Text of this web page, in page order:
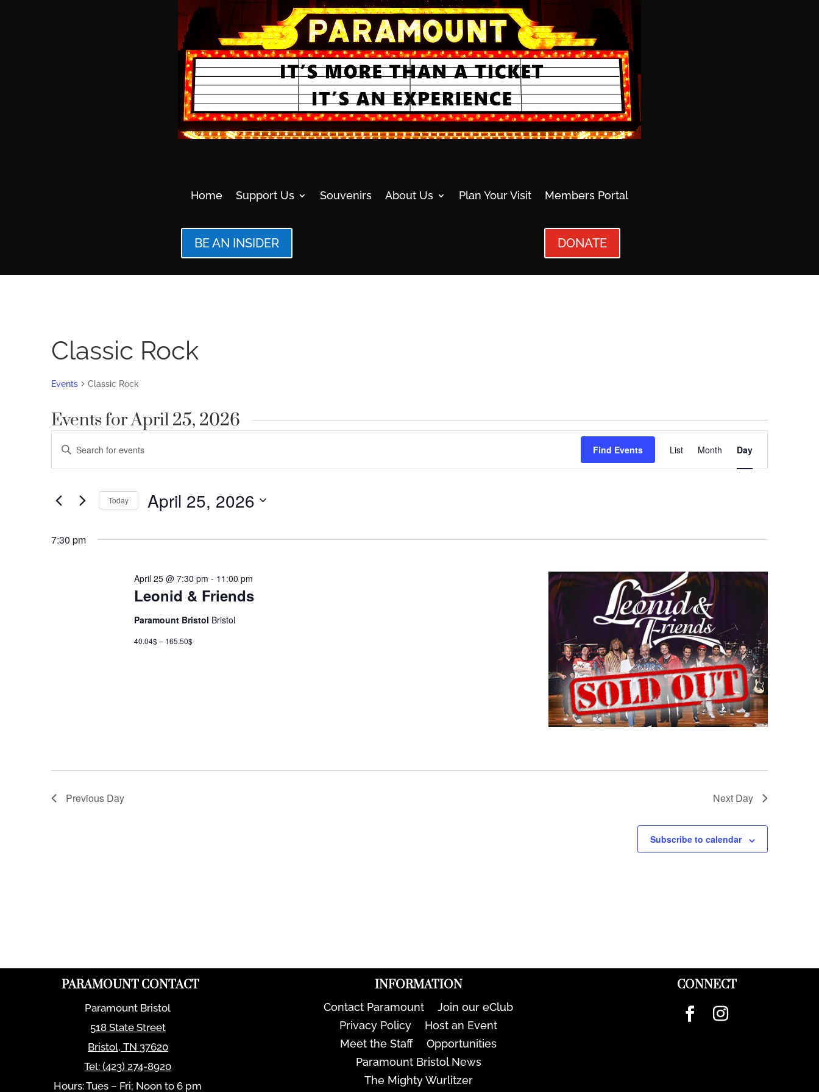
Home Support Us Souvenirs About Us Plan Your Visit Members Portal
BE AN INSIDER DONATE
Classic Rock
Events Classic Rock
Events for April 25, 2026
Events
Search
Views
Enter
Search
Events
Find Events
Views
Navigation
List Month Day
Today April 25, 2026
7:30 pm
Leonid & Friends
April 25 @ 7:30 pm - 11:00 pm
Paramount Bristol Bristol
40.04$ – 165.50$
Previous Day Next Day
Subscribe to calendar
PARAMOUNT CONTACT
Paramount Bristol
518 State Street
Bristol, TN 37620
Tel:(423) 274-8920
Hours: Tues – Fri; Noon to 6 pm
INFORMATION
Contact Paramount
Join our eClub
Privacy Policy
Host an Event
Meet the Staff
Opportunities
Paramount Bristol News
The Mighty Wurlitzer
CONNECT